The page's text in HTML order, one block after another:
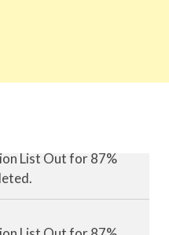
List Out for 87%
List Out for 87%